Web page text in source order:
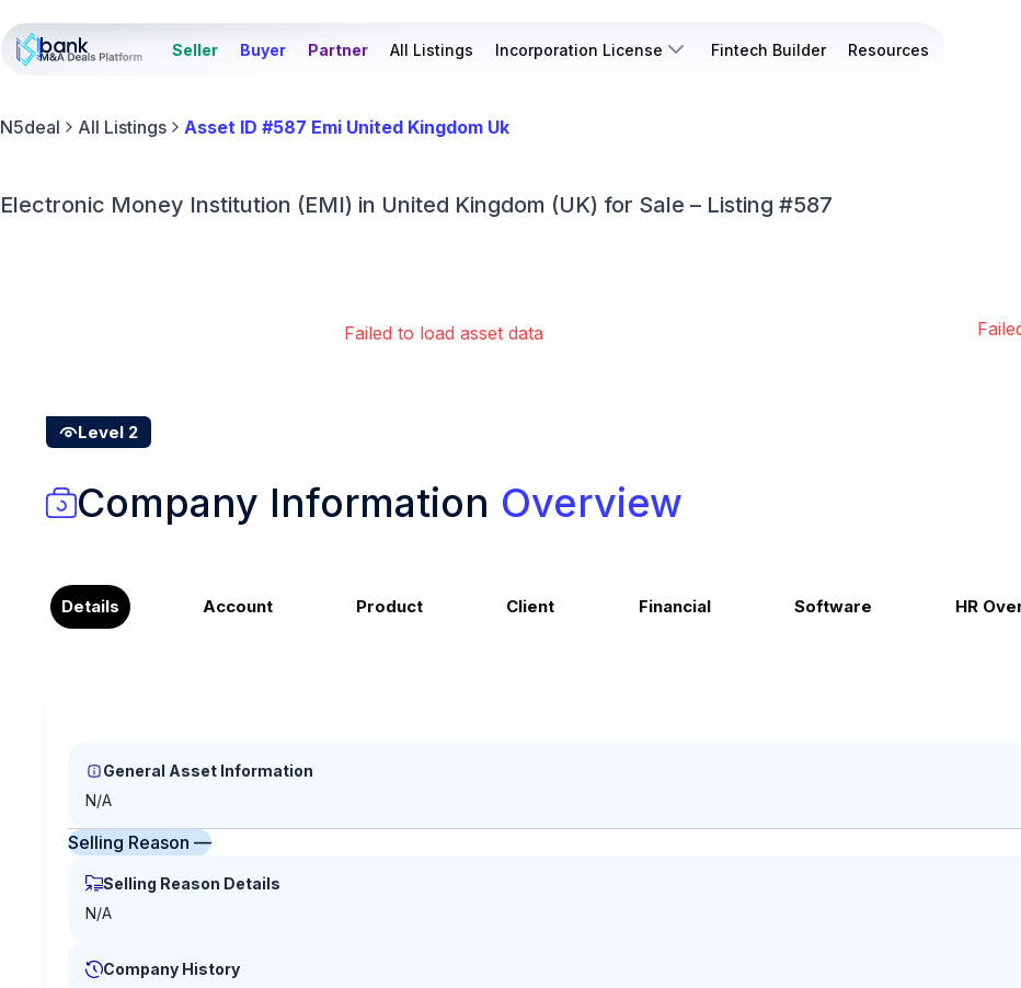
Seller Buyer Partner All Listings Incorporation License Fintech Builder Resources
N5deal All Listings Asset ID #587 Emi United Kingdom Uk
Electronic Money Institution (EMI) in United Kingdom (UK) for Sale – Listing #587
Failed to load asset data
Level 2
Company Information Overview
Details Account Product Client Financial Software HR
General Asset Information
N/A
Selling Reason —
Selling Reason Details
N/A
Company History